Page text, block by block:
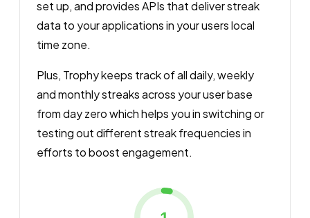
set up, and provides APIs that deliver streak
data to your applications in your users local
time zone.
Plus, Trophy keeps track of all daily, weekly
and monthly streaks across your user base
from day zero which helps you in switching or
testing out different streak frequencies in
efforts to boost engagement.